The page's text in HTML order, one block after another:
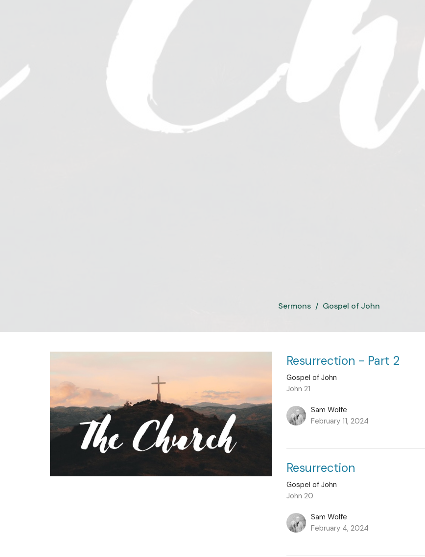
Sermons Gospel of John
Resurrection - Part 2
Gospel of John
John 21
Sam Wolfe
February 11, 2024
Resurrection
Gospel of John
John 20
Sam Wolfe
February 4, 2024